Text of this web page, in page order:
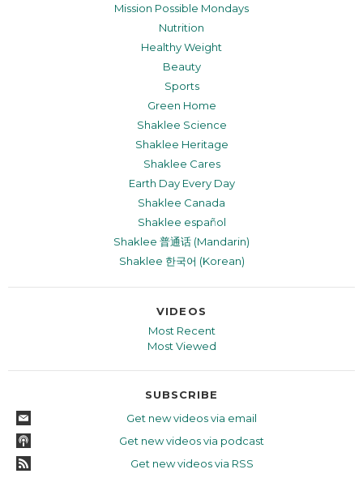
Mission Possible Mondays
Nutrition
Healthy Weight
Beauty
Sports
Green Home
Shaklee Science
Shaklee Heritage
Shaklee Cares
Earth Day Every Day
Shaklee Canada
Shaklee español
Shaklee 普通话 (Mandarin)
Shaklee 한국어 (Korean)
VIDEOS
Most Recent
Most Viewed
SUBSCRIBE
Get new videos via email
Get new videos via podcast
Get new videos via RSS